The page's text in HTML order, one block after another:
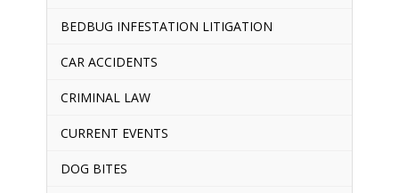
BEDBUG INFESTATION LITIGATION
CAR ACCIDENTS
CRIMINAL LAW
CURRENT EVENTS
DOG BITES